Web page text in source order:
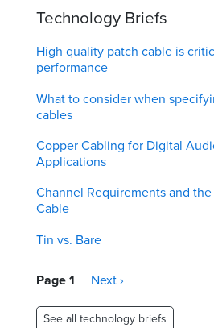
Technology Briefs
High quality patch cable is
performance
What to consider when
cables
Copper Cabling for Digital
Applications
Channel Requirements and
Cable
Tin vs. Bare
Pagination
Page 1
Next
Next ›
See all technology briefs